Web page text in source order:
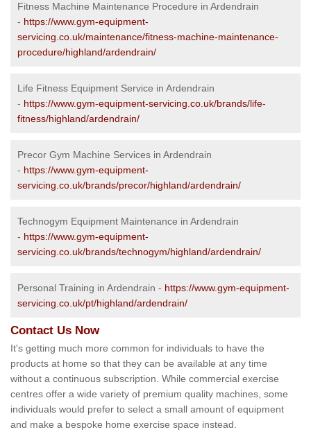
Fitness Machine Maintenance Procedure in Ardendrain
- https://www.gym-equipment-
servicing.co.uk/maintenance/fitness-machine-maintenance-
procedure/highland/ardendrain/
Life Fitness Equipment Service in Ardendrain
- https://www.gym-equipment-servicing.co.uk/brands/life-
fitness/highland/ardendrain/
Precor Gym Machine Services in Ardendrain
- https://www.gym-equipment-
servicing.co.uk/brands/precor/highland/ardendrain/
Technogym Equipment Maintenance in Ardendrain
- https://www.gym-equipment-
servicing.co.uk/brands/technogym/highland/ardendrain/
Personal Training in Ardendrain - https://www.gym-equipment-
servicing.co.uk/pt/highland/ardendrain/
Contact Us Now
It's getting much more common for individuals to have the
products at home so that they can be available at any time
without a continuous subscription. While commercial exercise
centres offer a wide variety of premium quality machines, some
individuals would prefer to select a small amount of equipment
and make a bespoke home exercise space instead.